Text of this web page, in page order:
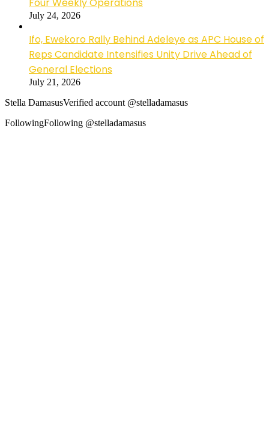
July 24, 2026
Ifo, Ewekoro Rally Behind Adeleye as APC House of
Reps Candidate Intensifies Unity Drive Ahead of
General Elections
July 21, 2026
Stella Damasus‏Verified account @stelladamasus
FollowingFollowing @stelladamasus